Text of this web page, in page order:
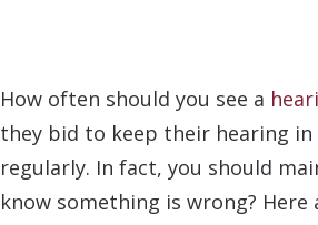
How often should you see a
they bid to keep their hearing in
regularly. In fact, you should
know something is wrong?